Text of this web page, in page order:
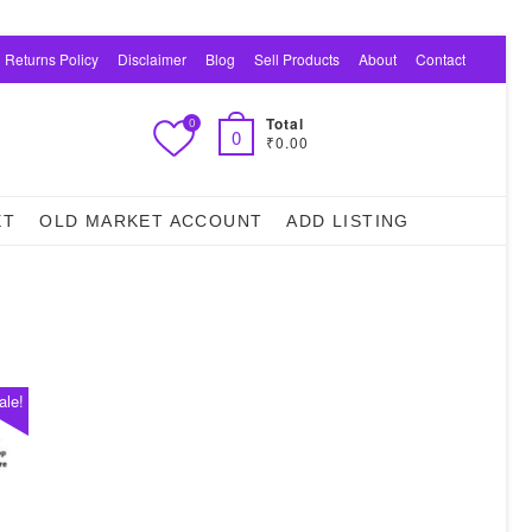
Policy Disclaimer Blog Sell Products About Contact
0
0
Total
₹0.00
OLD MARKET ACCOUNT ADD LISTING